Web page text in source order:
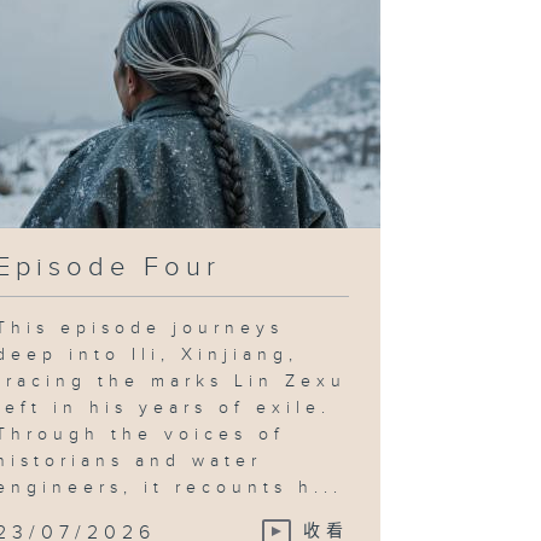
Four
episode journeys
into Ili, Xinjiang,
the marks Lin Zexu
in his years of exile.
the voices of
and water
it recounts h...
07/2026 收看